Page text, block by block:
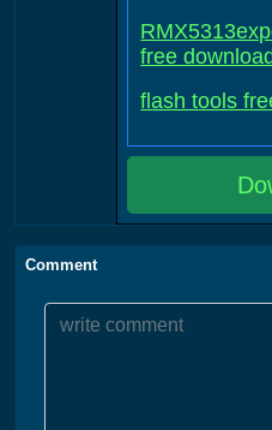
free
flash tools
Comment